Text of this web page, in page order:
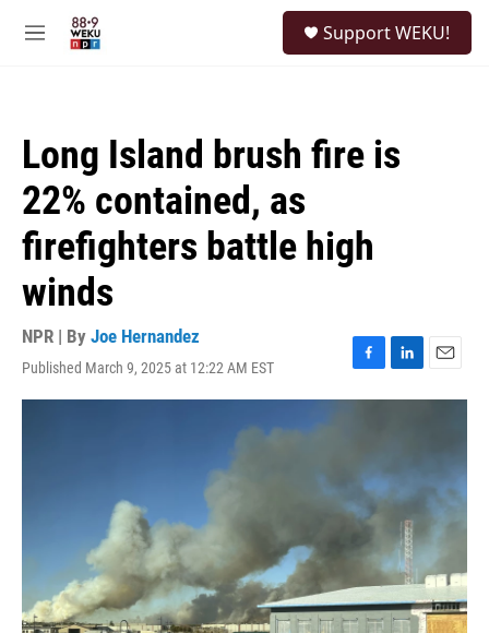
M
Support WEKU!
Long Island brush fire is
22% contained, as
firefighters battle high
winds
NPR | By Joe Hernandez
Published March 9, 2025 at 12:22 AM EST
F
a
o
k
L
i
d
I
E
m
l